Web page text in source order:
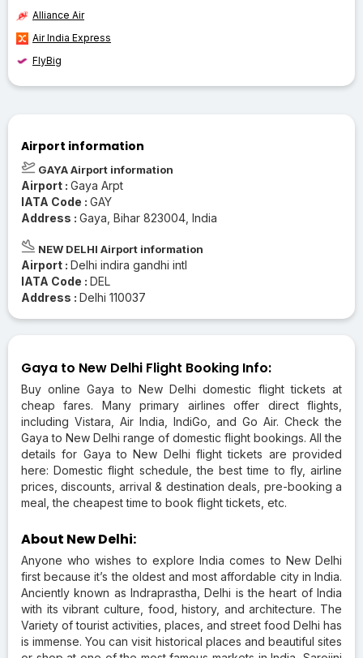
Alliance Air
Air India Express
FlyBig
Airport information
GAYA Airport information
Airport : Gaya Arpt
IATA Code : GAY
Address : Gaya, Bihar 823004, India
NEW DELHI Airport information
Airport : Delhi indira gandhi intl
IATA Code : DEL
Address : Delhi 110037
Gaya to New Delhi Flight Booking Info:
Buy online Gaya to New Delhi domestic flight tickets at
cheap fares. Many primary airlines offer direct flights,
including Vistara, Air India, IndiGo, and Go Air. Check the
Gaya to New Delhi range of domestic flight bookings. All the
details for Gaya to New Delhi flight tickets are provided
here: Domestic flight schedule, the best time to fly, airline
prices, discounts, arrival & destination deals, pre-booking a
meal, the cheapest time to book flight tickets, etc.
About New Delhi:
Anyone who wishes to explore India comes to New Delhi
first because it’s the oldest and most affordable city in India.
Anciently known as Indraprastha, Delhi is the heart of India
with its vibrant culture, food, history, and architecture. The
Variety of tourist activities, places, and street food Delhi has
is immense. You can visit historical places and beautiful sites